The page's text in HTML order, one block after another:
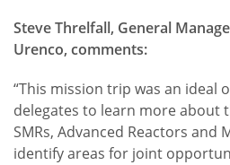
Steve Threlfall, General
Urenco, comments:
“This mission trip was an ideal
delegates to learn more about
SMRs, Advanced Reactors and
identify areas for joint